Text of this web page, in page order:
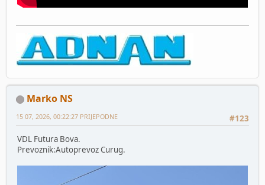
Marko NS
#123
15 07, 2026, 00:22:27 PRIJEPODNE
VDL Futura Bova.
Prevoznik:Autoprevoz Curug.